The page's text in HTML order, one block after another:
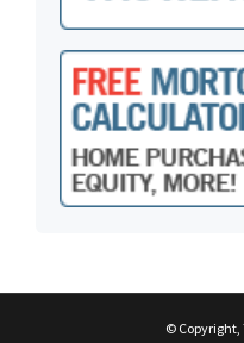
© Copyright,